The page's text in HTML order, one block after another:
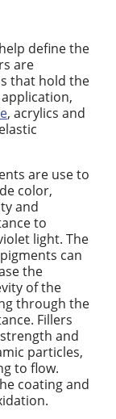
define the
are
that hold the
, acrylics and
are use to
color,
and
to
light. The
can
the
of the
through the
Fillers
and
particles,
to flow.
coating and